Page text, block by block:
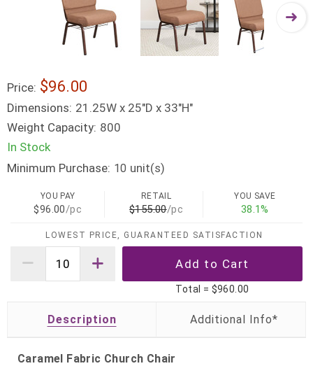
Price: $96.00
Dimensions: 21.25W x 25"D x 33"H"
Weight Capacity: 800
In Stock
Minimum Purchase: 10 unit(s)
YOU PAY
$96.00/pc
RETAIL
$155.00/pc
YOU SAVE
38.1%
LOWEST PRICE, GUARANTEED SATISFACTION
Total = $960.00
Description
Caramel Fabric Church Chair